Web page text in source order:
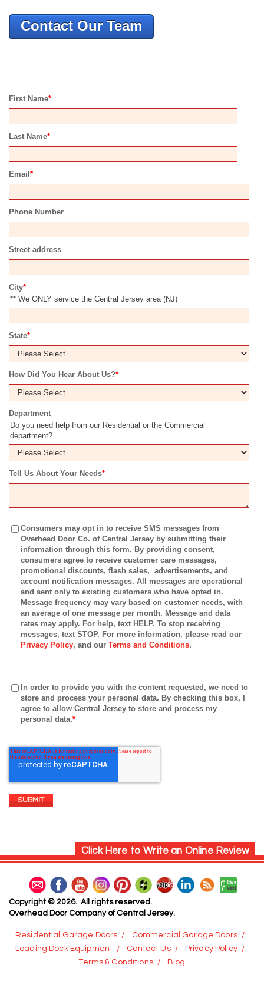
Contact Our Team
First Name*
Last Name*
Email *
Phone Number
Street address
City*
** We ONLY service the Central Jersey area (NJ)
State*
How Did You Hear About Us?*
Department
Do you need help from our Residential or the Commercial
department?
Tell Us About Your Needs*
Consumers may opt in to receive SMS messages from
Overhead Door Co. of Central Jersey by submitting their
information through this form. By providing consent,
consumers agree to receive customer care messages,
promotional discounts, flash sales, advertisements, and
account notification messages. All messages are operational
and sent only to existing customers who have opted in.
Message frequency may vary based on customer needs, with
an average of one message per month. Message and data
rates may apply. For help, text HELP. To stop receiving
messages, text STOP. For more information, please read our
Privacy Policy, and our Terms and Conditions.
In order to provide you with the content requested, we need to
store and process your personal data. By checking this box, I
agree to allow Central Jersey to store and process my
personal data.*
Click Here to Write an Online Review
Copyright © 2026. All rights reserved.
Overhead Door Company of Central Jersey.
Residential Garage Doors
Commercial Garage Doors
Loading Dock Equipment
Contact Us
Privacy Policy
Terms & Conditions
Blog